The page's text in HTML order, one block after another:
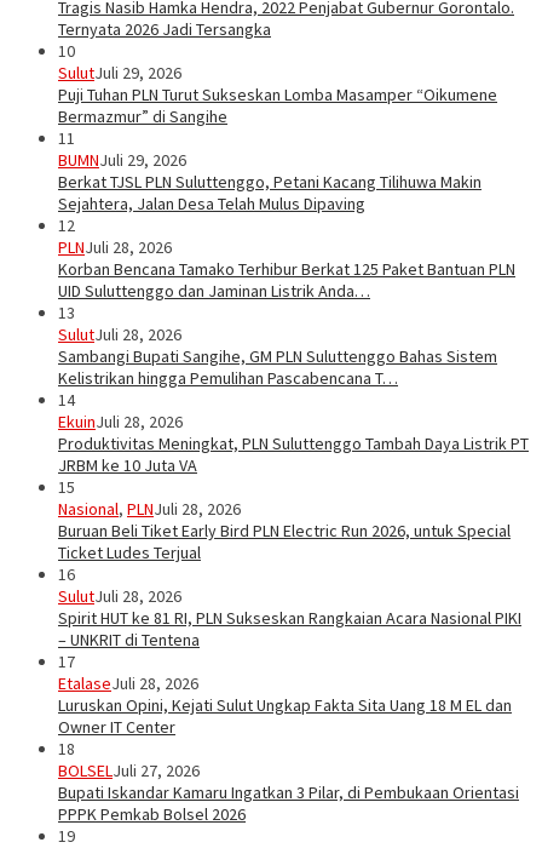
Tragis Nasib Hamka Hendra, 2022 Penjabat Gubernur Gorontalo.
Ternyata 2026 Jadi Tersangka
10
SulutJuli 29, 2026
Puji Tuhan PLN Turut Sukseskan Lomba Masamper “Oikumene
Bermazmur” di Sangihe
11
BUMNJuli 29, 2026
Berkat TJSL PLN Suluttenggo, Petani Kacang Tilihuwa Makin
Sejahtera, Jalan Desa Telah Mulus Dipaving
12
PLNJuli 28, 2026
Korban Bencana Tamako Terhibur Berkat 125 Paket Bantuan PLN
UID Suluttenggo dan Jaminan Listrik Anda…
13
SulutJuli 28, 2026
Sambangi Bupati Sangihe, GM PLN Suluttenggo Bahas Sistem
Kelistrikan hingga Pemulihan Pascabencana T…
14
EkuinJuli 28, 2026
Produktivitas Meningkat, PLN Suluttenggo Tambah Daya Listrik PT
JRBM ke 10 Juta VA
15
Nasional, PLNJuli 28, 2026
Buruan Beli Tiket Early Bird PLN Electric Run 2026, untuk Special
Ticket Ludes Terjual
16
SulutJuli 28, 2026
Spirit HUT ke 81 RI, PLN Sukseskan Rangkaian Acara Nasional PIKI
– UNKRIT di Tentena
17
EtalaseJuli 28, 2026
Luruskan Opini, Kejati Sulut Ungkap Fakta Sita Uang 18 M EL dan
Owner IT Center
18
BOLSELJuli 27, 2026
Bupati Iskandar Kamaru Ingatkan 3 Pilar, di Pembukaan Orientasi
PPPK Pemkab Bolsel 2026
19